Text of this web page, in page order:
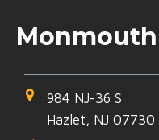
984 NJ-36 S
Hazlet, NJ 07730